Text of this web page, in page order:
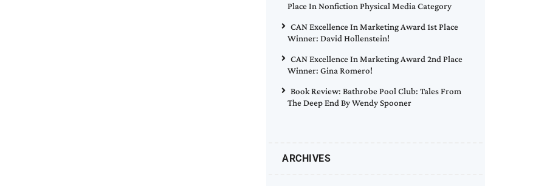
Place In Nonfiction Physical Media Category
CAN Excellence In Marketing Award 1st Place
Winner: David Hollenstein!
CAN Excellence In Marketing Award 2nd Place
Winner: Gina Romero!
Book Review: Bathrobe Pool Club: Tales From
The Deep End By Wendy Spooner
ARCHIVES